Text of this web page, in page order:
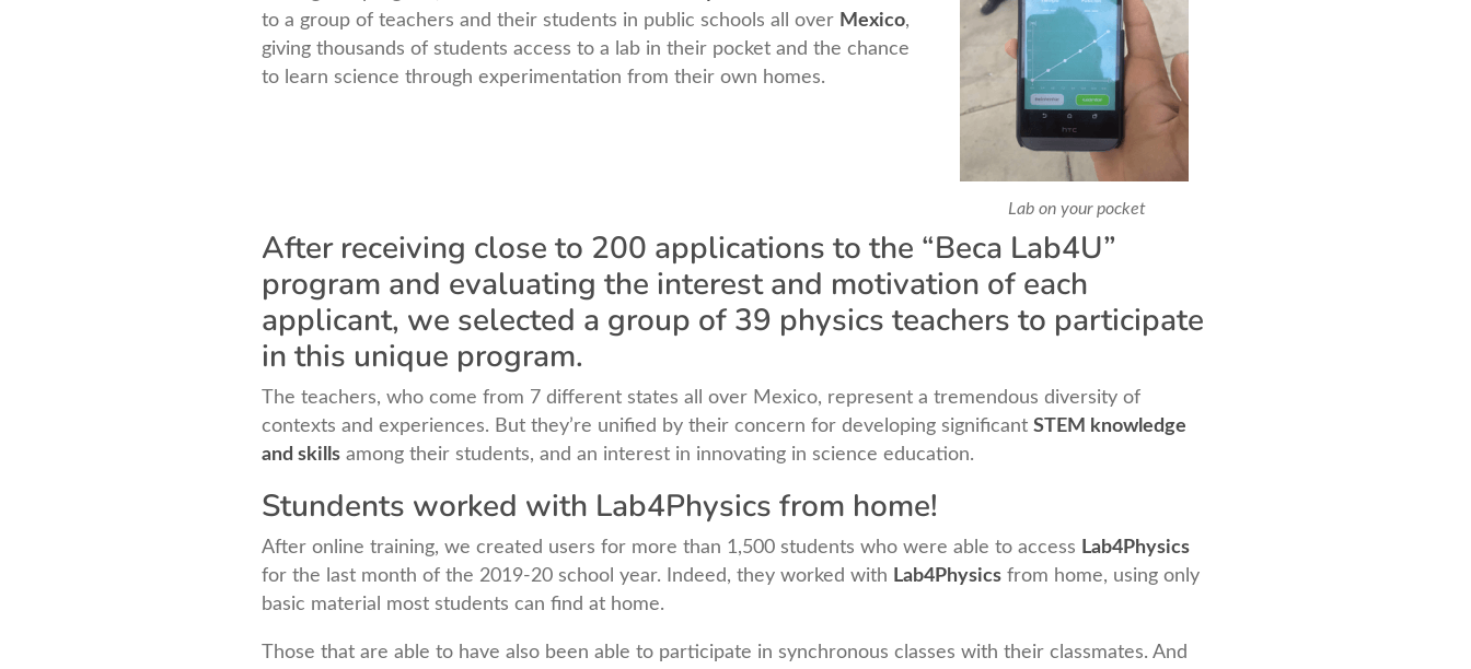
Lab on your pocket
to a group of teachers and their students in public schools all over Mexico,
giving thousands of students access to a lab in their pocket and the chance
to learn science through experimentation from their own homes.
After receiving close to 200 applications to the “Beca Lab4U”
program and evaluating the interest and motivation of each
applicant, we selected a group of 39 physics teachers to participate
in this unique program.
The teachers, who come from 7 different states all over Mexico, represent a tremendous diversity of
contexts and experiences. But they’re unified by their concern for developing significant STEM knowledge
and skills among their students, and an interest in innovating in science education.
Stundents worked with Lab4Physics from home!
After online training, we created users for more than 1,500 students who were able to access Lab4Physics
for the last month of the 2019-20 school year. Indeed, they worked with Lab4Physics from home, using only
basic material most students can find at home.
Those that are able to have also been able to participate in synchronous classes with their classmates. And